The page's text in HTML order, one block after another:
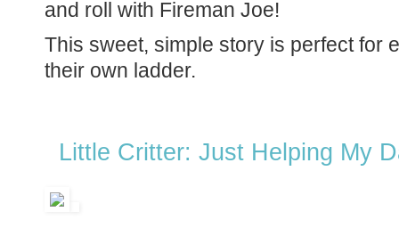
and roll with Fireman Joe!
This sweet, simple story is perfect for
their own ladder.
Little Critter: Just Helping My